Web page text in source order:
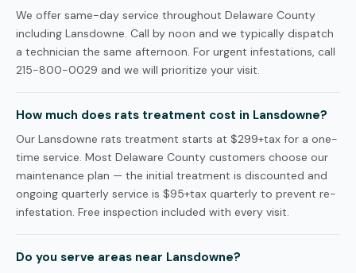
We offer same-day service throughout Delaware County
including Lansdowne. Call by noon and we typically dispatch
a technician the same afternoon. For urgent infestations, call
215-800-0029 and we will prioritize your visit.
How much does rats treatment cost in Lansdowne?
Our Lansdowne rats treatment starts at $299+tax for a one-
time service. Most Delaware County customers choose our
maintenance plan — the initial treatment is discounted and
ongoing quarterly service is $95+tax quarterly to prevent re-
infestation. Free inspection included with every visit.
Do you serve areas near Lansdowne?